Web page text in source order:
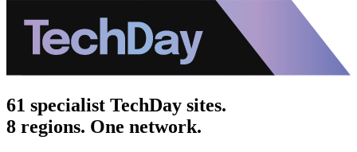
61 specialist TechDay sites.
8 regions. One network.